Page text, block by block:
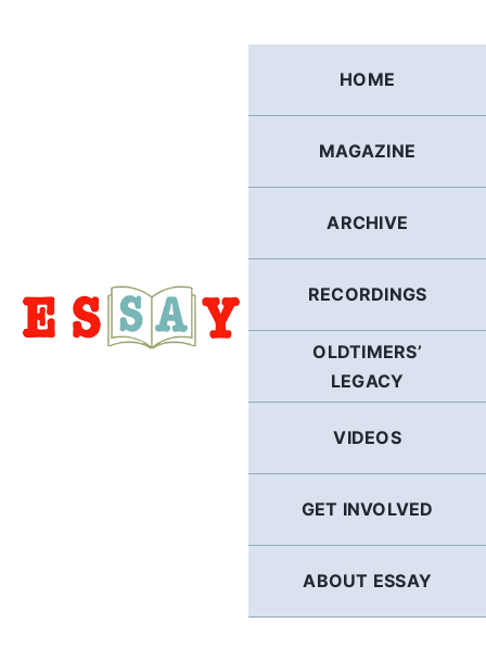
HOME
MAGAZINE
ARCHIVE
RECORDINGS
OLDTIMERS’
LEGACY
VIDEOS
GET INVOLVED
ABOUT ESSAY